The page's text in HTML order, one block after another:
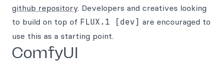
github repository. Developers and creatives looking
to build on top of FLUX.1 [dev] are encouraged to
use this as a starting point.
ComfyUI